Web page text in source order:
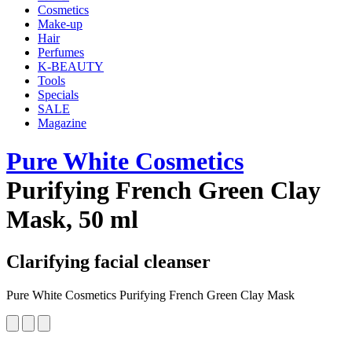
Cosmetics
Make-up
Hair
Perfumes
K-BEAUTY
Tools
Specials
SALE
Magazine
Pure White Cosmetics
Purifying French Green Clay
Mask, 50 ml
Clarifying facial cleanser
Pure White Cosmetics Purifying French Green Clay Mask